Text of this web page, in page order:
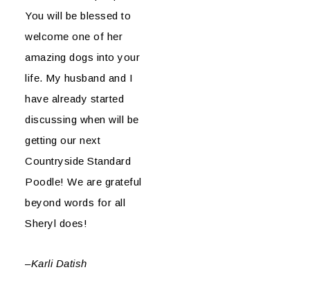
You will be blessed to
welcome one of her
amazing dogs into your
life. My husband and I
have already started
discussing when will be
getting our next
Countryside Standard
Poodle! We are grateful
beyond words for all
Sheryl does!
–Karli Datish